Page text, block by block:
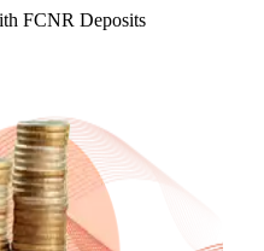
FCNR Deposits